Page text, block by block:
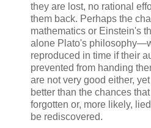
they are lost, no rational
them back. Perhaps the
mathematics or Einstein's
alone Plato's
reproduced in time if their
prevented from handing
are not very good either,
better than the chances
forgotten or, more likely,
be rediscovered.